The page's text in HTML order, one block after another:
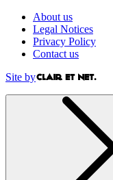
About us
Legal Notices
Privacy Policy
Contact us
Site by